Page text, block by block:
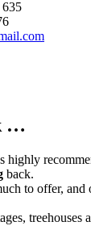
635
…
highly
back.
to offer, and
treehouses